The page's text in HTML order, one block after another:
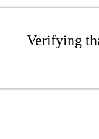
Verifying